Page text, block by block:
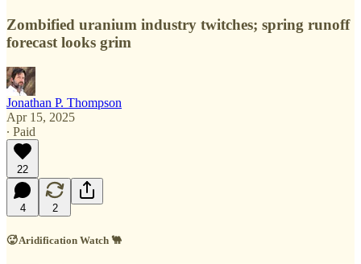
Zombified uranium industry twitches; spring runoff
forecast looks grim
Jonathan P. Thompson
Apr 15, 2025
∙ Paid
22
4 2
🥵 Aridification Watch 🐫